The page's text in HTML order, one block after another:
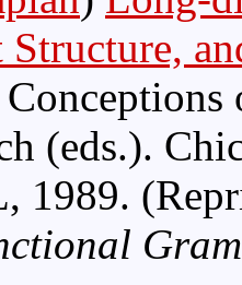
Structure,
(eds.).
1989.